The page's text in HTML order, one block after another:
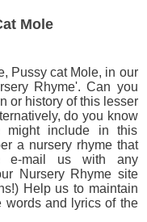
Mole
Pussy cat Mole, in our
Rhyme'. Can you
or history of this lesser
do you know
might include in this
a nursery rhyme that
e-mail us with any
Nursery Rhyme site
Help us to maintain
words and lyrics of the